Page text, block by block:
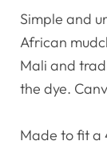
Simple and
African
Mali and
the dye.
Made to fit a